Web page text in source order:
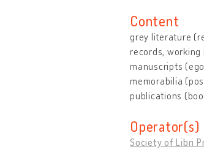
Content
grey literature
records,
manuscripts
memorabilia
publications
Operator(s)
Society of Libri